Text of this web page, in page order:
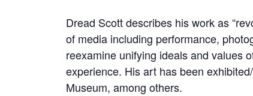
Dread Scott describes his work as
of media including performance,
reexamine unifying ideals and values
experience. His art has been
Museum, among others.